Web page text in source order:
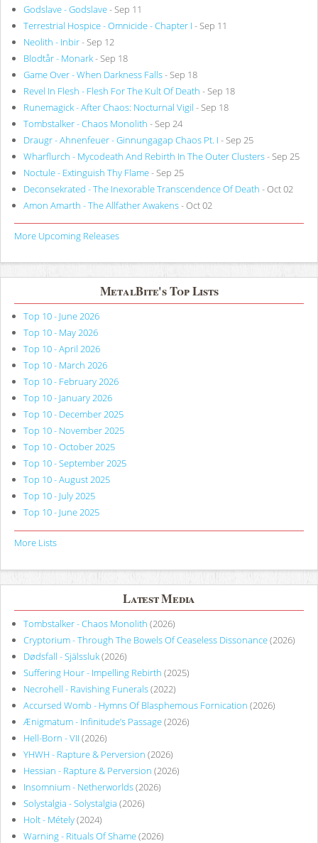
Godslave - Godslave- Sep 11
Terrestrial Hospice - Omnicide - Chapter I - Sep 11
Neolith - Inbir- Sep 12
Blodtår - Monark- Sep 18
Game Over - When Darkness Falls- Sep 18
Revel In Flesh - Flesh For The Kult Of Death - Sep 18
Runemagick - After Chaos: Nocturnal Vigil - Sep 18
Tombstalker - Chaos Monolith - Sep 24
Draugr - Ahnenfeuer - Ginnungagap Chaos Pt. I - Sep 25
Wharflurch - Mycodeath And Rebirth In The Outer Clusters- Sep 25
Noctule - Extinguish Thy Flame- Sep 25
Deconsekrated - The Inexorable Transcendence Of Death - Oct 02
Amon Amarth - The Allfather Awakens- Oct 02
More Upcoming Releases
MetalBite's Top Lists
Top 10 - June 2026
Top 10 - May 2026
Top 10 - April 2026
Top 10 - March 2026
Top 10 - February 2026
Top 10 - January 2026
Top 10 - December 2025
Top 10 - November 2025
Top 10 - October 2025
Top 10 - September 2025
Top 10 - August 2025
Top 10 - July 2025
Top 10 - June 2025
More Lists
Latest Media
Tombstalker - Chaos Monolith (2026)
Cryptorium - Through The Bowels Of Ceaseless Dissonance(2026)
Dødsfall - Själssluk(2026)
Suffering Hour - Impelling Rebirth (2025)
Necrohell - Ravishing Funerals(2022)
Accursed Womb - Hymns Of Blasphemous Fornication (2026)
Ænigmatum - Infinitude’s Passage(2026)
Hell-Born - VII (2026)
YHWH - Rapture & Perversion (2026)
Hessian - Rapture & Perversion (2026)
Insomnium - Netherworlds(2026)
Solystalgia - Solystalgia (2026)
Holt - Métely(2024)
Warning - Rituals Of Shame(2026)